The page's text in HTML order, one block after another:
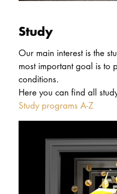
Study
Our main interest is the
most important goal is to
conditions.
Here you can find all
Study programs A-Z